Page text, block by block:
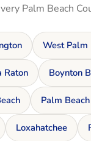
Palm Beach
West Palm
Raton Boynton
Palm
Loxahatchee